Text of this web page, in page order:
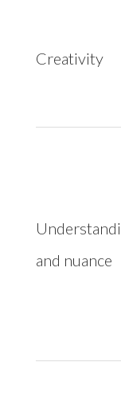
Creativity
and nuance